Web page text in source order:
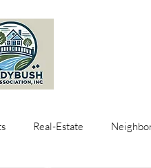
Real-Estate